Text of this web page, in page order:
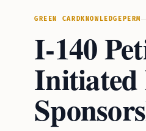
GREEN CARD KNOWLEDGE PERM
I-140
Initiated